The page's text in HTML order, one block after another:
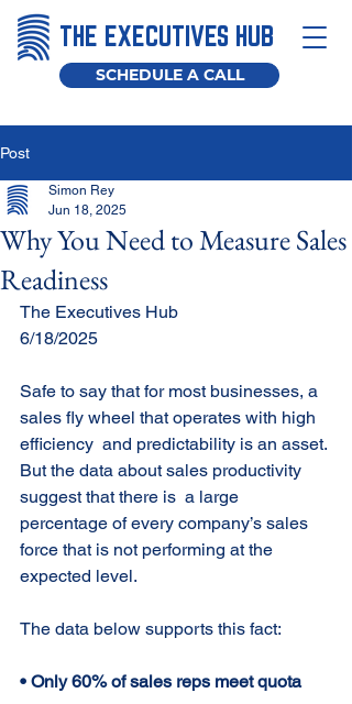
THE EXECUTIVES HUB
SCHEDULE A CALL
Post
Why You Need to Measure Sales
Readiness
Simon Rey
Jun 18, 2025
The Executives Hub
6/18/2025
Safe to say that for most businesses, a
sales fly wheel that operates with high
efficiency  and predictability is an asset.
But the data about sales productivity
suggest that there is  a large
percentage of every company’s sales
force that is not performing at the
expected level.
The data below supports this fact:
• Only 60% of sales reps meet quota